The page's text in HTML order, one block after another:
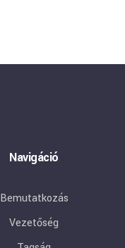
Navigáció
Bemutatkozás
Vezetőség